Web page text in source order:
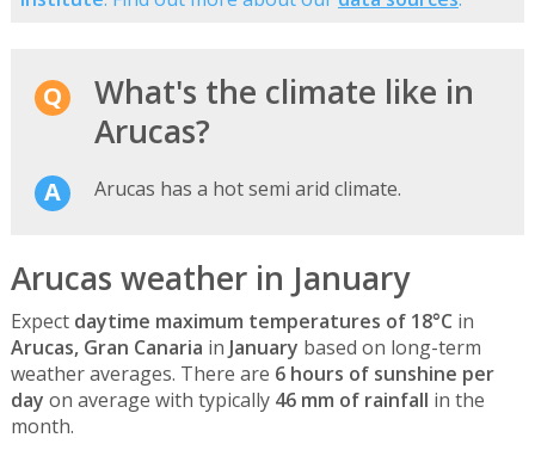
What's the climate like in
Arucas?
Arucas has a hot semi arid climate.
Arucas weather in January
Expect daytime maximum temperatures of 18°C in
Arucas, Gran Canaria in January based on long-term
weather averages. There are 6 hours of sunshine per
day on average with typically 46 mm of rainfall in the
month.